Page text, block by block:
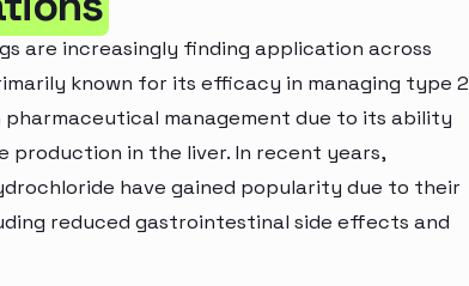
are increasingly finding application across
known for its efficacy in managing type 2
management due to its ability
production in the liver. In recent years,
have gained popularity due to their
reduced gastrointestinal side effects and